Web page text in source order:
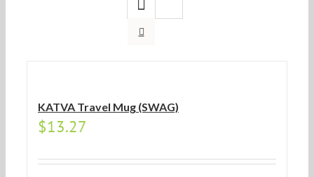
KATVA Travel Mug (SWAG)
$13.27